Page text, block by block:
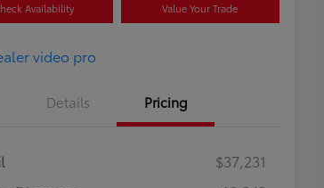
Availability Value Your Trade
Details Pricing
$37,231